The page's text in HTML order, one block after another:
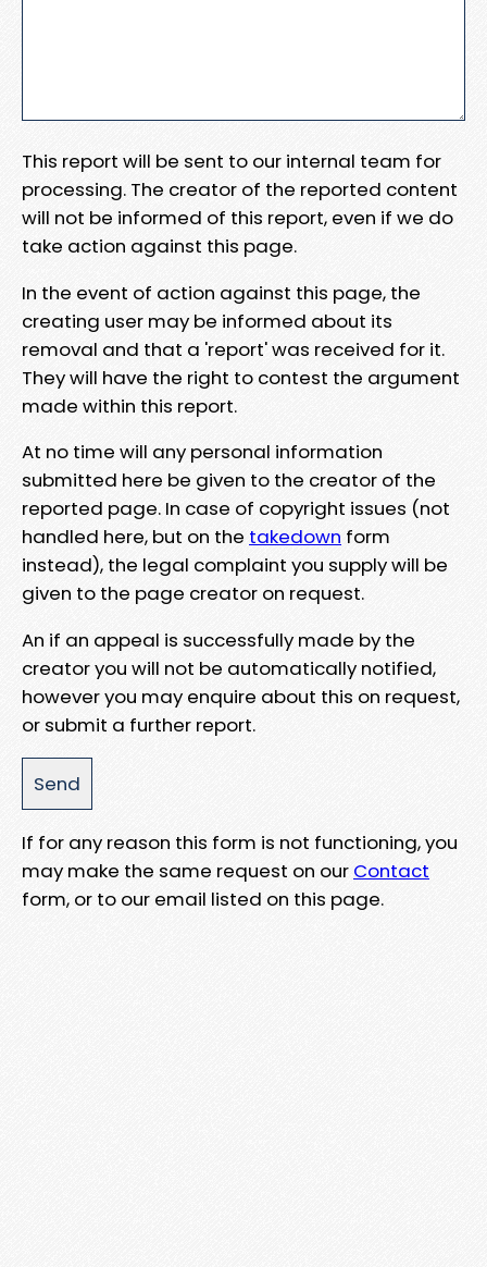
This report will be sent to our internal team for
processing. The creator of the reported content
will not be informed of this report, even if we do
take action against this page.
In the event of action against this page, the
creating user may be informed about its
removal and that a 'report' was received for it.
They will have the right to contest the argument
made within this report.
At no time will any personal information
submitted here be given to the creator of the
reported page. In case of copyright issues (not
handled here, but on the takedown form
instead), the legal complaint you supply will be
given to the page creator on request.
An if an appeal is successfully made by the
creator you will not be automatically notified,
however you may enquire about this on request,
or submit a further report.
If for any reason this form is not functioning, you
may make the same request on our Contact
form, or to our email listed on this page.